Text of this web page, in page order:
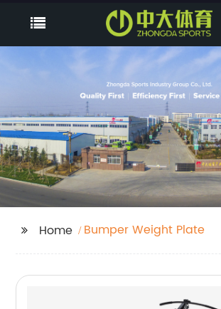
Home Bumper Weight Plate